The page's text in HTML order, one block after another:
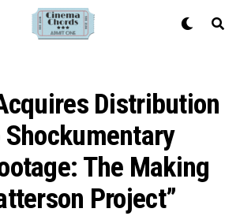
Distribution
Shockumentary
The Making
Project”